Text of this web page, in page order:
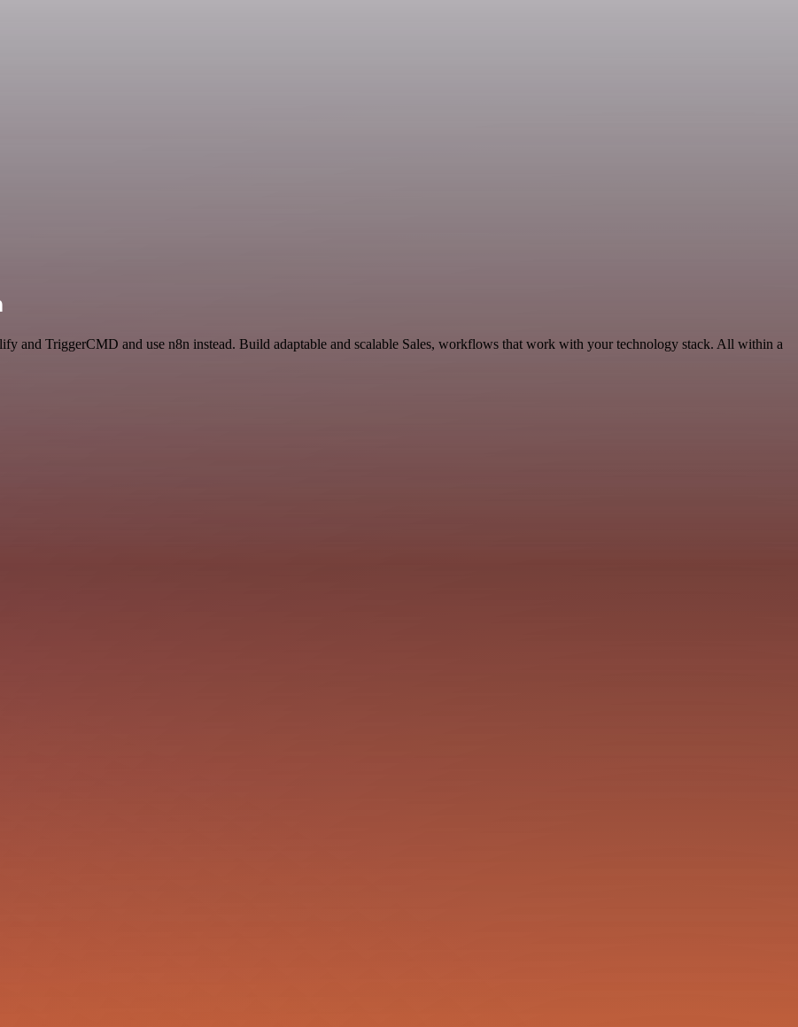
and TriggerCMD and use n8n instead. Build adaptable and scalable Sales, workflows that work with your technology stack. All within a